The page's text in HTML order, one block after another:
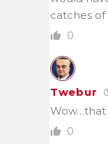
catches of
0
Twebur
Wow…that
0